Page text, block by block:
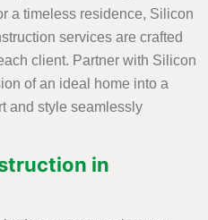
a timeless residence, Silicon
services are crafted
client. Partner with Silicon
of an ideal home into a
and style seamlessly
in